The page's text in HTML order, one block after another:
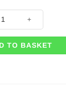
TO BASKET